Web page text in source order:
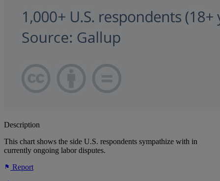
Description
This chart shows the side U.S. respondents sympathize with in
currently ongoing labor disputes.
Report